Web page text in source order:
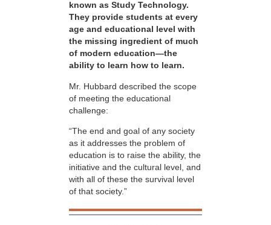
known as Study Technology.
They provide students at every
age and educational level with
the missing ingredient of much
of modern education—the
ability to learn how to learn.
Mr. Hubbard described the scope
of meeting the educational
challenge:
“The end and goal of any society
as it addresses the problem of
education is to raise the ability, the
initiative and the cultural level, and
with all of these the survival level
of that society.”